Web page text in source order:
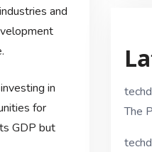
and
in
for
GDP but
The